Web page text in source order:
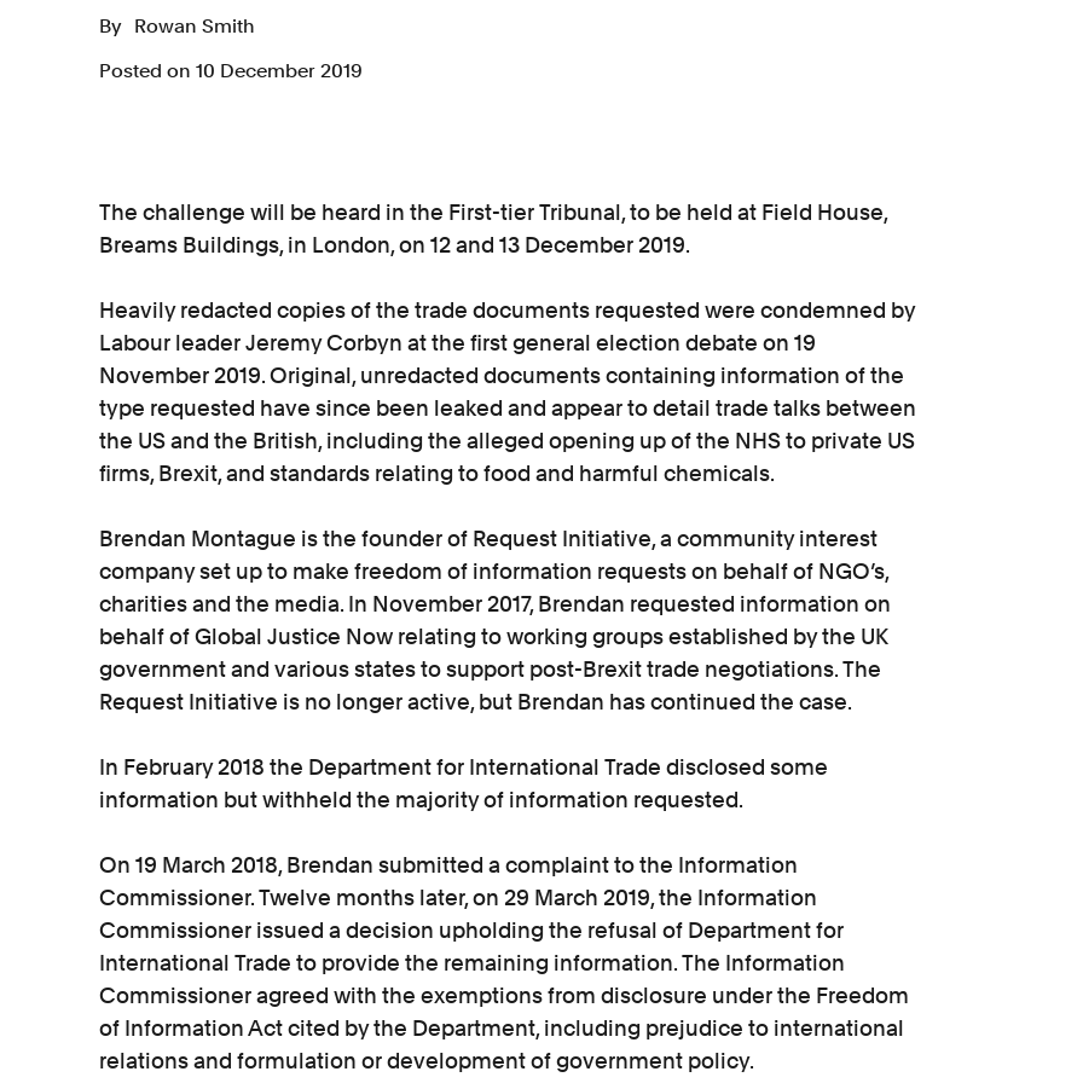
By Rowan Smith
Posted on 10 December 2019
The challenge will be heard in the First-tier Tribunal, to be held at Field House,
Breams Buildings, in London, on 12 and 13 December 2019.
Heavily redacted copies of the trade documents requested were condemned by
Labour leader Jeremy Corbyn at the first general election debate on 19
November 2019. Original, unredacted documents containing information of the
type requested have since been leaked and appear to detail trade talks between
the US and the British, including the alleged opening up of the NHS to private US
firms, Brexit, and standards relating to food and harmful chemicals.
Brendan Montague is the founder of Request Initiative, a community interest
company set up to make freedom of information requests on behalf of NGO’s,
charities and the media. In November 2017, Brendan requested information on
behalf of Global Justice Now relating to working groups established by the UK
government and various states to support post-Brexit trade negotiations. The
Request Initiative is no longer active, but Brendan has continued the case.
In February 2018 the Department for International Trade disclosed some
information but withheld the majority of information requested.
On 19 March 2018, Brendan submitted a complaint to the Information
Commissioner. Twelve months later, on 29 March 2019, the Information
Commissioner issued a decision upholding the refusal of Department for
International Trade to provide the remaining information. The Information
Commissioner agreed with the exemptions from disclosure under the Freedom
of Information Act cited by the Department, including prejudice to international
relations and formulation or development of government policy.